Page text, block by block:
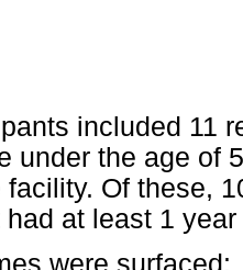
included 11
under the age of
facility. Of these,
had at least 1